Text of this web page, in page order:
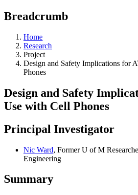
Breadcrumb
Home
Research
Project
Design and Safety Implications for
Phones
Design and Safety
Use with Cell Phones
Principal Investigator
Nic Ward, Former U of M
Engineering
Summary